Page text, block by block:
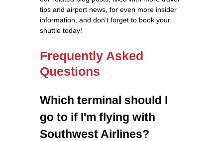
tips and airport news, for even more insider
information, and don’t forget to book your
shuttle today!
Frequently Asked
Questions
Which terminal should I
go to if I'm flying with
Southwest Airlines?